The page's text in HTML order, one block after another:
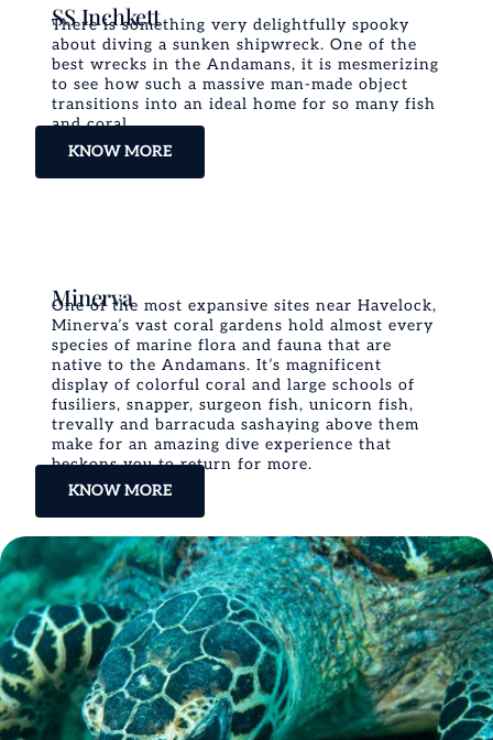
SS Inchkett
There is something very delightfully spooky
about diving a sunken shipwreck. One of the
best wrecks in the Andamans, it is mesmerizing
to see how such a massive man-made object
transitions into an ideal home for so many fish
and coral.
KNOW MORE
Minerva
One of the most expansive sites near Havelock,
Minerva’s vast coral gardens hold almost every
species of marine flora and fauna that are
native to the Andamans. It’s magnificent
display of colorful coral and large schools of
fusiliers, snapper, surgeon fish, unicorn fish,
trevally and barracuda sashaying above them
make for an amazing dive experience that
beckons you to return for more.
KNOW MORE